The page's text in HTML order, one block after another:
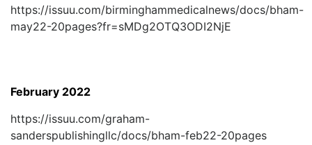
https://issuu.com/birminghammedicalnews/docs/bham-
may22-20pages?fr=sMDg2OTQ3ODI2NjE
February 2022
https://issuu.com/graham-
sanderspublishingllc/docs/bham-feb22-20pages